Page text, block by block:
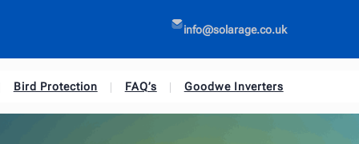
info@solarage.co.uk
Bird Protection FAQ’s Goodwe Inverters